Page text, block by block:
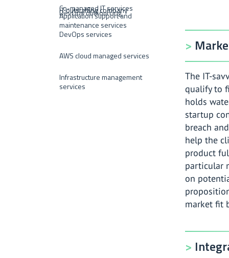
DevOps outsourcing
DevOps services
AWS cloud managed services
Infrastructure management
services
Co-managed IT services
Application support and
maintenance services
IT outstaffing company
The IT-
qualify to
holds
startup
breach
help the
product
particular
on
market fit